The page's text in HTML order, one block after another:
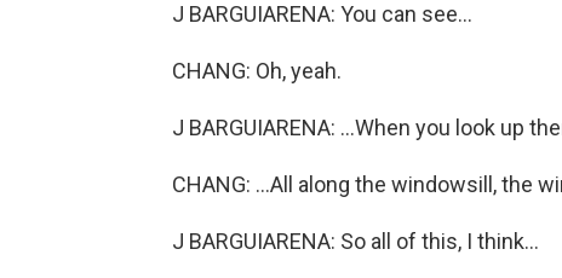
J BARGUIARENA: You can see...
CHANG: Oh, yeah.
J BARGUIARENA: ...When you look up
CHANG: ...All along the windowsill, the
J BARGUIARENA: So all of this, I think...